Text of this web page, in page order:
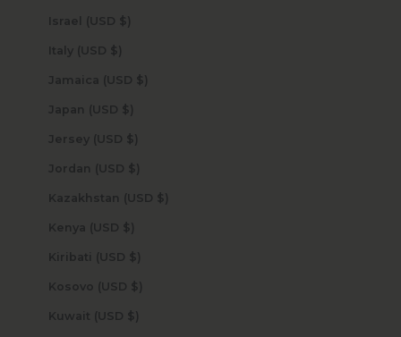
Israel (USD $)
Italy (USD $)
Jamaica (USD $)
Japan (USD $)
Jersey (USD $)
Jordan (USD $)
Kazakhstan (USD $)
Kenya (USD $)
Kiribati (USD $)
Kosovo (USD $)
Kuwait (USD $)